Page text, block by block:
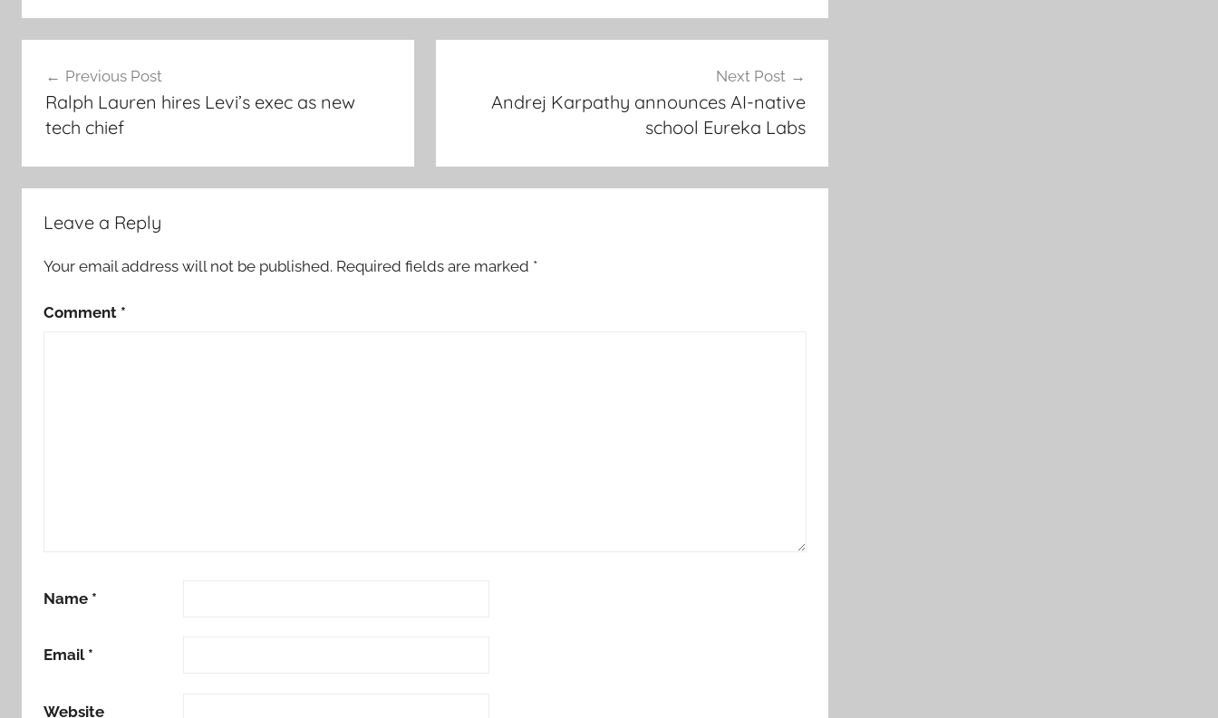
navigation
Previous Post
Ralph Lauren hires Levi’s exec as new
tech chief
Next Post
Andrej Karpathy announces AI-native
school Eureka Labs
Leave a Reply
Your email address will not be published. Required fields are marked *
Comment *
Name *
Email *
Website